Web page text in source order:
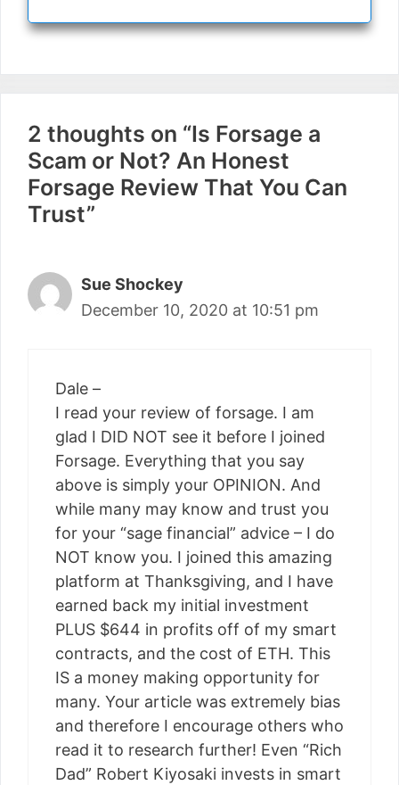
2 thoughts on “Is Forsage a
Scam or Not? An Honest
Forsage Review That You Can
Trust”
Sue Shockey
December 10, 2020 at 10:51 pm
Dale –
I read your review of forsage. I am
glad I DID NOT see it before I joined
Forsage. Everything that you say
above is simply your OPINION. And
while many may know and trust you
for your “sage financial” advice – I do
NOT know you. I joined this amazing
platform at Thanksgiving, and I have
earned back my initial investment
PLUS $644 in profits off of my smart
contracts, and the cost of ETH. This
IS a money making opportunity for
many. Your article was extremely bias
and therefore I encourage others who
read it to research further! Even “Rich
Dad” Robert Kiyosaki invests in smart